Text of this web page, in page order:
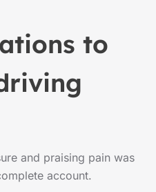
to
and praising pain was
account.